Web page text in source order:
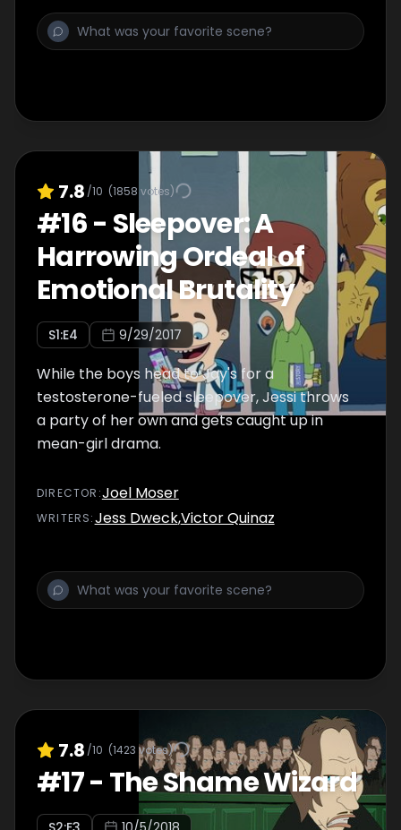
7.8 /10 (1858 votes)
#16- Sleepover: A
Harrowing Ordeal of
Emotional Brutality
S1:E4 9/29/2017
While the boys head to Jay's for a
testosterone-fueled sleepover, Jessi throws
a party of her own and gets caught up in
mean-girl drama.
DIRECTOR :Joel Moser
WRITERS:Jess Dweck,Victor Quinaz
7.8 /10 (1423 votes)
#17- The Shame Wizard